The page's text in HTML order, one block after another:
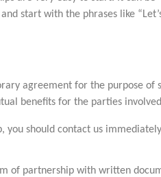
start with the phrases like
agreement for the purpose
benefits for the parties
you should contact us
of partnership with written